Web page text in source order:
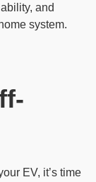
and
system.
EV, it’s time